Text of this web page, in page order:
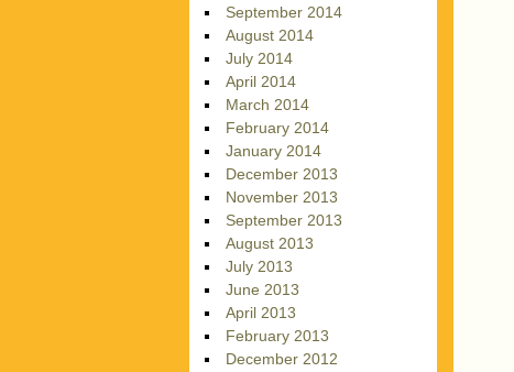
September 2014
August 2014
July 2014
April 2014
March 2014
February 2014
January 2014
December 2013
November 2013
September 2013
August 2013
July 2013
June 2013
April 2013
February 2013
December 2012